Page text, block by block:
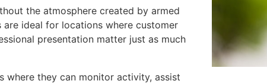
the atmosphere created by armed
ideal for locations where customer
presentation matter just as much
where they can monitor activity, assist